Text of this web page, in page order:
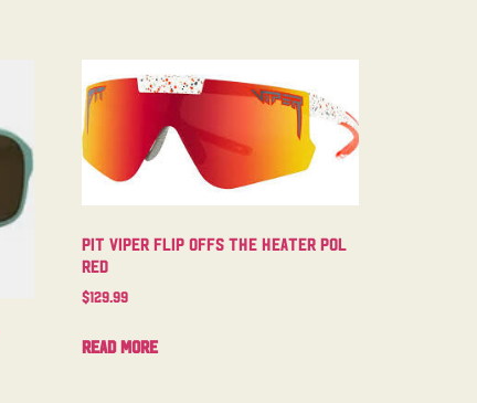
Pit Viper Flip Offs The Heater Pol
Red
$129.99
Read more